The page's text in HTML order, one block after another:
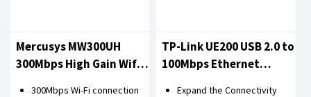
Mercusys MW300UH
300Mbps High Gain Wifi
300Mbps Wi-Fi connection
TP-Link UE200 USB 2.0 to
100Mbps Ethernet
Expand the Connectivity